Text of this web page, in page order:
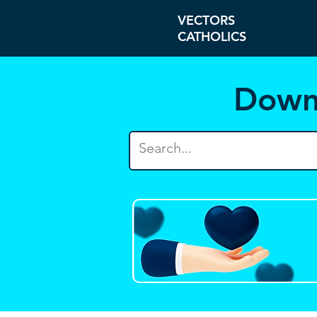
VECTORS
CATHOLICS